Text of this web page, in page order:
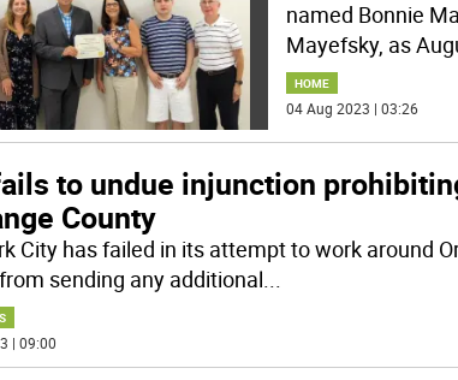
named Bonnie
Mayefsky, as
HOME
04 Aug 2023 | 03:26
to undue injunction
County
City has failed in its attempt to work around
sending any additional
| 09:00